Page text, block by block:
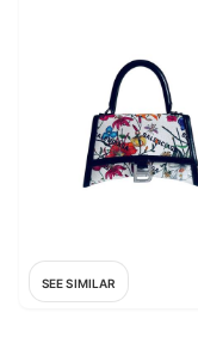
SEE SIMILAR